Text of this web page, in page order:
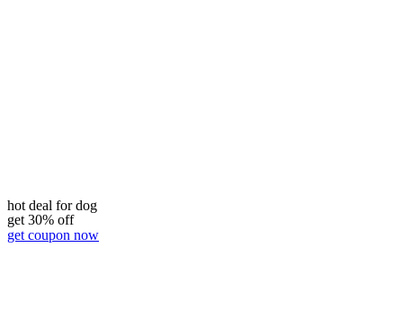
hot deal for dog
get 30% off
get coupon now